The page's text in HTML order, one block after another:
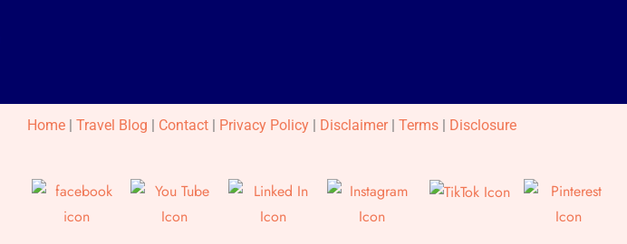
Home | Travel Blog | Contact | Privacy Policy | Disclaimer| Terms | Disclosure